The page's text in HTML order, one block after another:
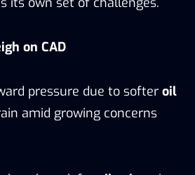
on CAD
pressure due to softer oil
amid growing concerns